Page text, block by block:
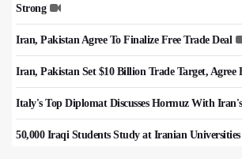
Strong
Iran, Pakistan Agree To Finalize Free Trade Deal
Iran, Pakistan Set $10 Billion Trade Target, Agree
Italy's Top Diplomat Discusses Hormuz With
50,000 Iraqi Students Study at Iranian Universities